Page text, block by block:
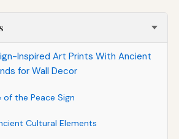
Inspired Art Prints With Ancient
for Wall Decor
of the Peace Sign
Cultural Elements